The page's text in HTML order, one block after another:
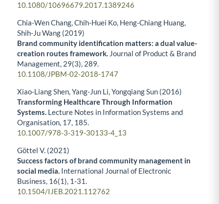
10.1080/10696679.2017.1389246
Chia-Wen Chang, Chih-Huei Ko, Heng-Chiang Huang,
Shih-Ju Wang (2019)
Brand community identification matters: a dual value-
creation routes framework. Journal of Product & Brand
Management, 29(3), 289.
10.1108/JPBM-02-2018-1747
Xiao-Liang Shen, Yang-Jun Li, Yongqiang Sun (2016)
Transforming Healthcare Through Information
Systems. Lecture Notes in Information Systems and
Organisation, 17, 185.
10.1007/978-3-319-30133-4_13
Göttel V. (2021)
Success factors of brand community management in
social media. International Journal of Electronic
Business, 16(1), 1-31.
10.1504/IJEB.2021.112762